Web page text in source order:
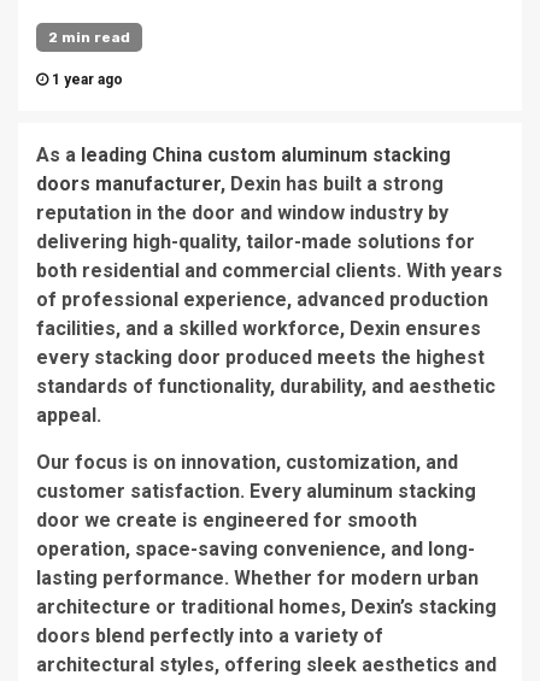
2 min read
1 year ago
As a leading China custom aluminum stacking
doors manufacturer, Dexin has built a strong
reputation in the door and window industry by
delivering high-quality, tailor-made solutions for
both residential and commercial clients. With years
of professional experience, advanced production
facilities, and a skilled workforce, Dexin ensures
every stacking door produced meets the highest
standards of functionality, durability, and aesthetic
appeal.
Our focus is on innovation, customization, and
customer satisfaction. Every aluminum stacking
door we create is engineered for smooth
operation, space-saving convenience, and long-
lasting performance. Whether for modern urban
architecture or traditional homes, Dexin’s stacking
doors blend perfectly into a variety of
architectural styles, offering sleek aesthetics and